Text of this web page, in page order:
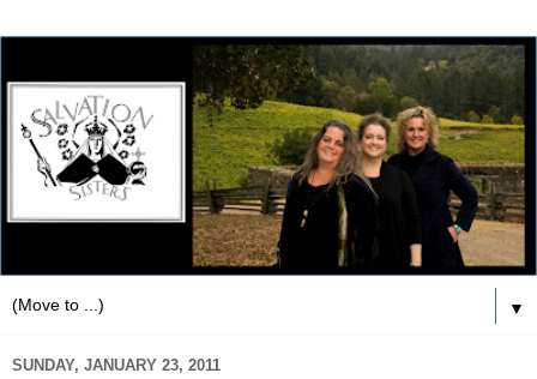
▼
SUNDAY, JANUARY 23, 2011